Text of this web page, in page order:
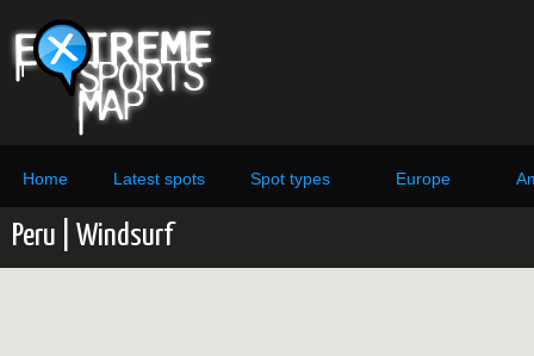
Home Latest spots Spot types Europe
Peru | Windsurf